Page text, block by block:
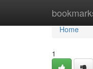
Home
Home
1